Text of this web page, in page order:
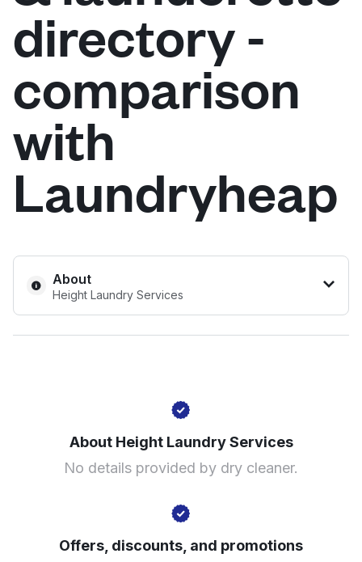
Log in
Follow us
United Kingdom
directory -
comparison
with
Laundryheap
About
Height Laundry Services
241 Bolton Rd, Salford M6 7HP, United Kingdom
? min
Calculate distance
About Height Laundry Services
No details provided by dry cleaner.
Offers, discounts, and promotions